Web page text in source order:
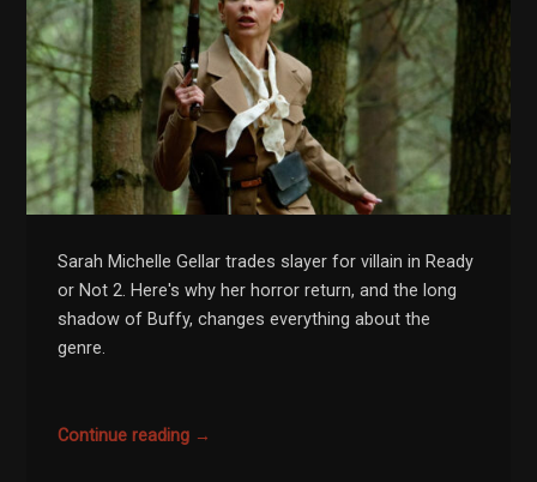
Sarah Michelle Gellar trades slayer for villain in Ready
or Not 2. Here's why her horror return, and the long
shadow of Buffy, changes everything about the
genre.
Continue reading →